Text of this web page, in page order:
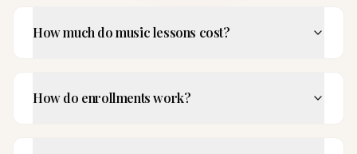
How much do music lessons cost?
How do enrollments work?